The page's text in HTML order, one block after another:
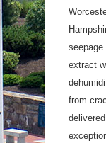
seepage
extract
from